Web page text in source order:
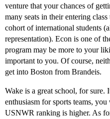
venture that your chances of
many seats in their entering
cohort of international students
representation). Econ is one of
program may be more to your
important to you. Of course,
get into Boston from Brandeis.
Wake is a great school, for
enthusiasm for sports teams,
USNWR ranking is higher. As